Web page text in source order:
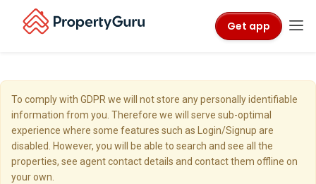
Get app
To comply with GDPR we will not store any personally identifiable
information from you. Therefore we will serve sub-optimal
experience where some features such as Login/Signup are
disabled. However, you will be able to search and see all the
properties, see agent contact details and contact them offline on
your own.